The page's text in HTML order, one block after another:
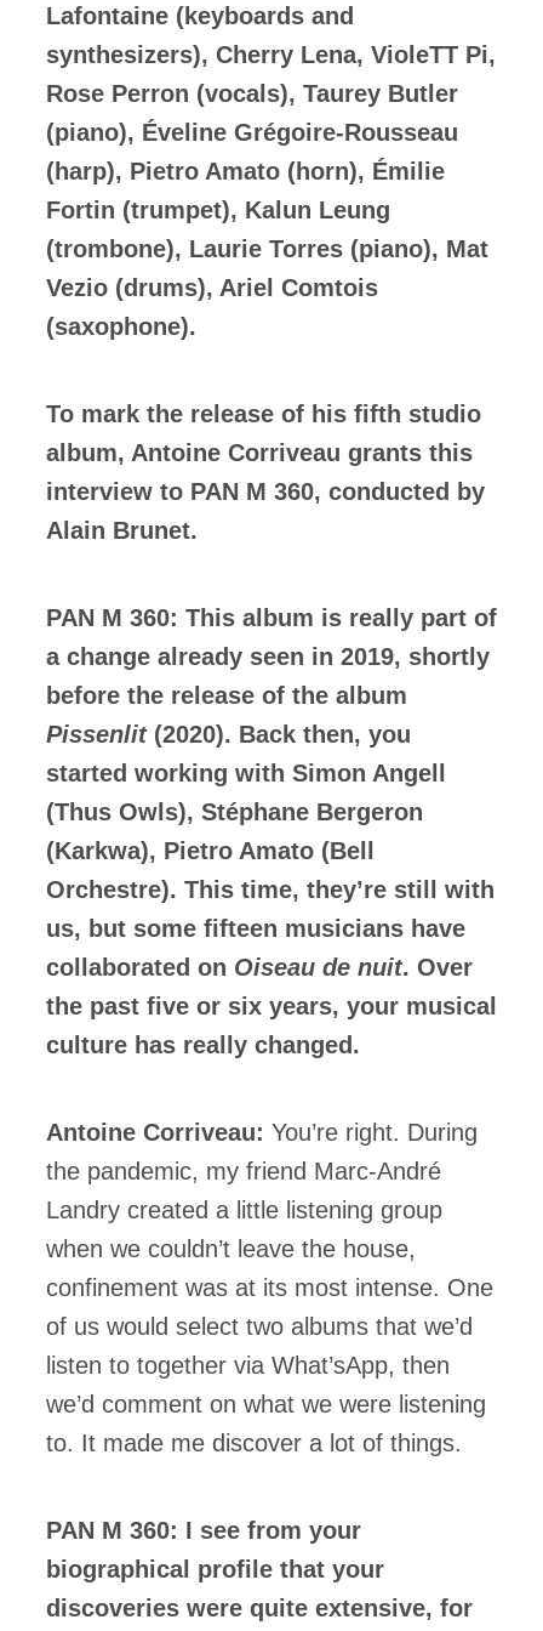
Lafontaine (keyboards and
synthesizers), Cherry Lena, VioleTT Pi,
Rose Perron (vocals), Taurey Butler
(piano), Éveline Grégoire-Rousseau
(harp), Pietro Amato (horn), Émilie
Fortin (trumpet), Kalun Leung
(trombone), Laurie Torres (piano), Mat
Vezio (drums), Ariel Comtois
(saxophone).
To mark the release of his fifth studio
album, Antoine Corriveau grants this
interview to PAN M 360, conducted by
Alain Brunet.
PAN M 360: This album is really part of
a change already seen in 2019, shortly
before the release of the album
Pissenlit(2020). Back then, you
started working with Simon Angell
(Thus Owls), Stéphane Bergeron
(Karkwa), Pietro Amato (Bell
Orchestre). This time, they’re still with
us, but some fifteen musicians have
collaborated on Oiseau de nuit. Over
the past five or six years, your musical
culture has really changed.
Antoine Corriveau: You’re right. During
the pandemic, my friend Marc-André
Landry created a little listening group
when we couldn’t leave the house,
confinement was at its most intense. One
of us would select two albums that we’d
listen to together via What’sApp, then
we’d comment on what we were listening
to. It made me discover a lot of things.
PAN M 360: I see from your
biographical profile that your
discoveries were quite extensive, for